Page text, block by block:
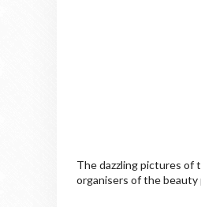
The dazzling pictures of
organisers of the beauty